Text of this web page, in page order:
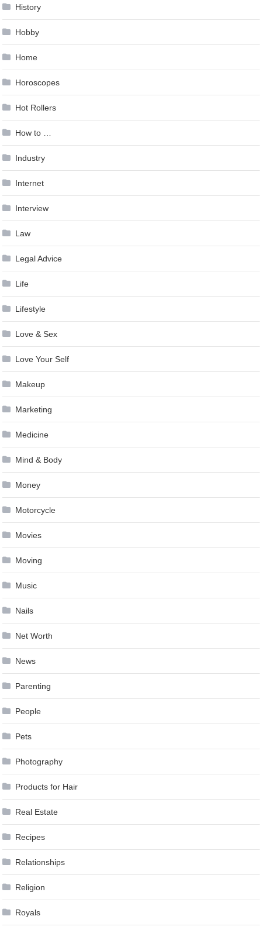
History
Hobby
Home
Horoscopes
Hot Rollers
How to …
Industry
Internet
Interview
Law
Legal Advice
Life
Lifestyle
Love & Sex
Love Your Self
Makeup
Marketing
Medicine
Mind & Body
Money
Motorcycle
Movies
Moving
Music
Nails
Net Worth
News
Parenting
People
Pets
Photography
Products for Hair
Real Estate
Recipes
Relationships
Religion
Royals